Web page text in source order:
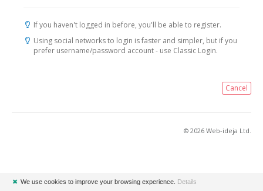
If you haven't logged in before, you'll be able to register.
Using social networks to login is faster and simpler, but if you
prefer username/password account - use Classic Login.
Cancel
© 2026 Web-ideja Ltd.
✖ We use cookies to improve your browsing experience. Details